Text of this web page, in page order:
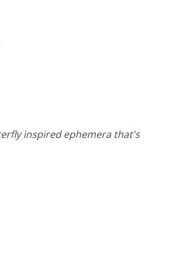
inspired ephemera that's